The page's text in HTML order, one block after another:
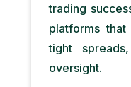
trading
platforms
tight
oversight.